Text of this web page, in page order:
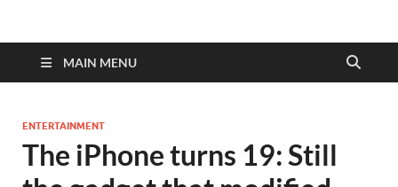
MAIN MENU
ENTERTAINMENT
The iPhone turns 19: Still